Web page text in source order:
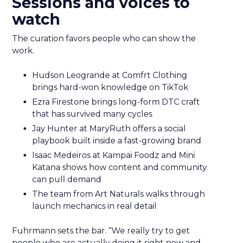
watch
The curation favors people who can show the
work.
Hudson Leogrande at Comfrt Clothing
brings hard-won knowledge on TikTok
Ezra Firestone brings long-form DTC craft
that has survived many cycles
Jay Hunter at MaryRuth offers a social
playbook built inside a fast-growing brand
Isaac Medeiros at Kampai Foodz and Mini
Katana shows how content and community
can pull demand
The team from Art Naturals walks through
launch mechanics in real detail
Fuhrmann sets the bar. “We really try to get